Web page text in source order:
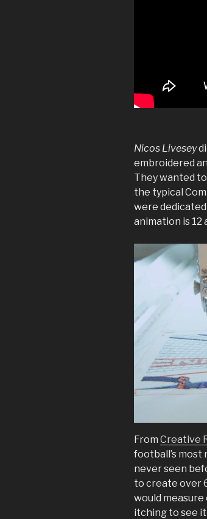
Nicos Livesey
embroidered
They wanted
the typical
were
animation is 12
From Creative
football’s most
never seen
to create over
would
itching to see it